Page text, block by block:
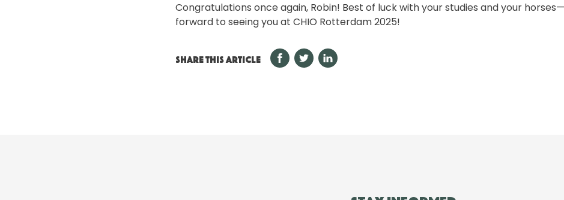
Congratulations once again, Robin! Best of luck with your studies and your
forward to seeing you at CHIO Rotterdam 2025!
SHARE THIS ARTICLE